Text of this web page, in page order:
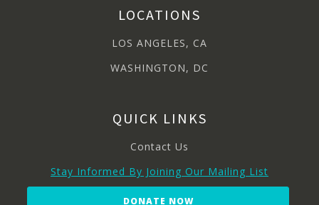
LOCATIONS
LOS ANGELES, CA
WASHINGTON, DC
QUICK LINKS
Contact Us
Stay Informed By Joining Our Mailing List
DONATE NOW